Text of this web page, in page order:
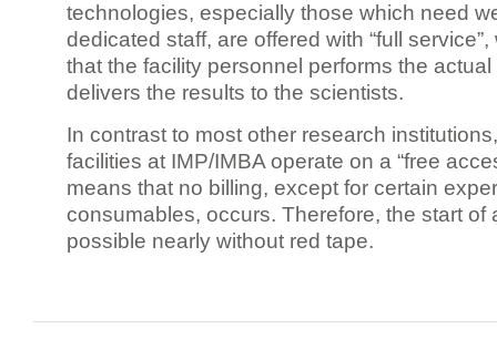
technologies, especially those which need
dedicated staff, are offered with “full
that the facility personnel performs the
delivers the results to the scientists.
In contrast to most other research
facilities at IMP/IMBA operate on a “free
means that no billing, except for certain
consumables, occurs. Therefore, the start of
possible nearly without red tape.